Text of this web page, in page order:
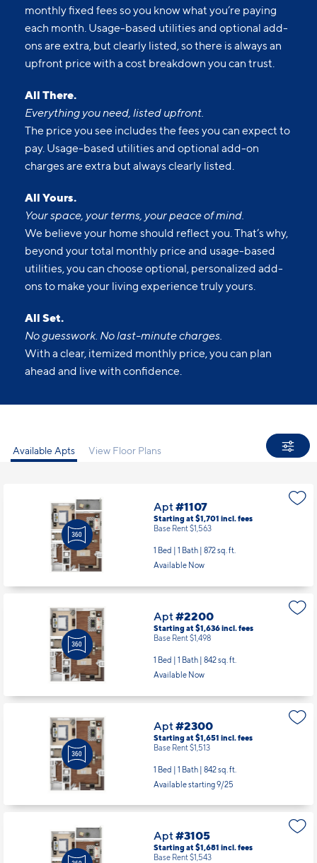
monthly fixed fees so you know what you’re paying
each month. Usage-based utilities and optional add-
ons are extra, but clearly listed, so there is always an
upfront price with a cost breakdown you can trust.
All There.
Everything you need, listed upfront.
The price you see includes the fees you can expect to
pay. Usage-based utilities and optional add-on
charges are extra but always clearly listed.
All Yours.
Your space, your terms, your peace of mind.
We believe your home should reflect you. That’s why,
beyond your total monthly price and usage-based
utilities, you can choose optional, personalized add-
ons to make your living experience truly yours.
All Set.
No guesswork. No last-minute charges.
With a clear, itemized monthly price, you can plan
ahead and live with confidence.
Available Apts View Floor Plans
Apt#1107
Starting at $1,701 incl.fees
Base Rent $1,563
1 Bed | 1 Bath | 872 sq. ft.
Available Now
Apt#2200
Starting at $1,636incl.fees
Base Rent $1,498
1 Bed | 1 Bath | 842 sq. ft.
Available Now
Apt#2300
Starting at $1,651 incl.fees
Base Rent $1,513
1 Bed | 1 Bath | 842 sq. ft.
Available starting 9/25
Apt#3105
Starting at $1,681 incl.fees
Base Rent $1,543